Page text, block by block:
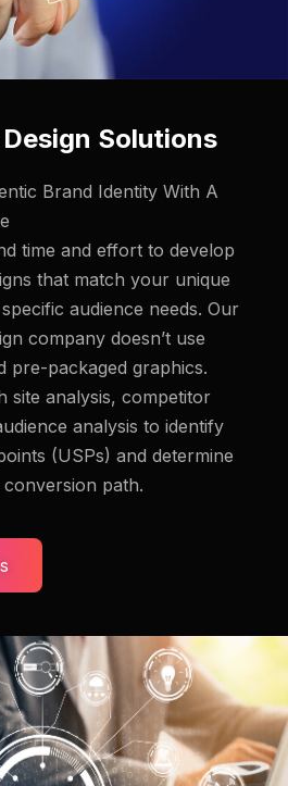
Solutions
Brand Identity With A
time and effort to develop
that match your unique
audience needs. Our
company doesn’t use
pre-packaged graphics.
site analysis, competitor
analysis to identify
(USPs) and determine
conversion path.